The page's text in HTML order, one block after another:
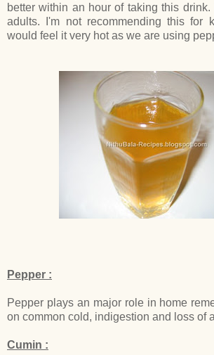
better within an hour of taking this
adults. I'm not recommending this for
would feel it very hot as we are using
Pepper :
Pepper plays an major role in home
on common cold, indigestion and loss of
Cumin :